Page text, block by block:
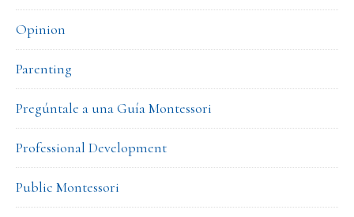
Opinion
Parenting
Pregúntale a una Guía Montessori
Professional Development
Public Montessori